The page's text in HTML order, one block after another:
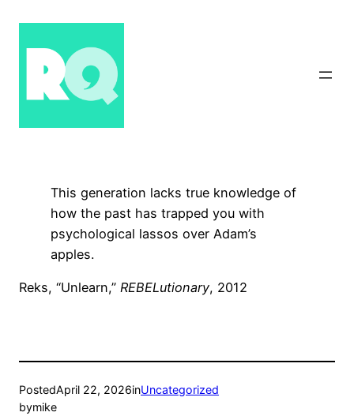
content
This generation lacks true knowledge of
how the past has trapped you with
psychological lassos over Adam’s
apples.
Reks, “Unlearn,” REBELutionary, 2012
PostedApril 22, 2026inUncategorized
bymike